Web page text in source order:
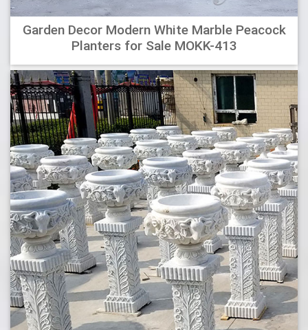
Garden Decor Modern White Marble Peacock
Planters for Sale MOKK-413